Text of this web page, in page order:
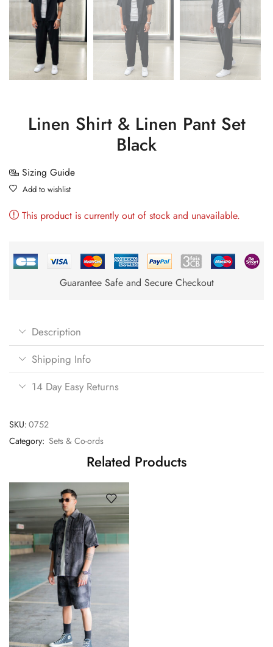
Linen Shirt & Linen Pant Set
Black
Sizing Guide
Add to wishlist
This product is currently out of stock and unavailable.
Guarantee Safe and Secure Checkout
Description
Shipping Info
14 Day Easy Returns
SKU: 0752
Category: Sets & Co-ords
Related Products